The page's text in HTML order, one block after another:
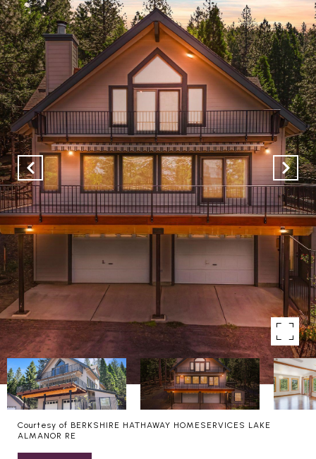
Courtesy of BERKSHIRE HATHAWAY HOMESERVICES LAKE
ALMANOR RE